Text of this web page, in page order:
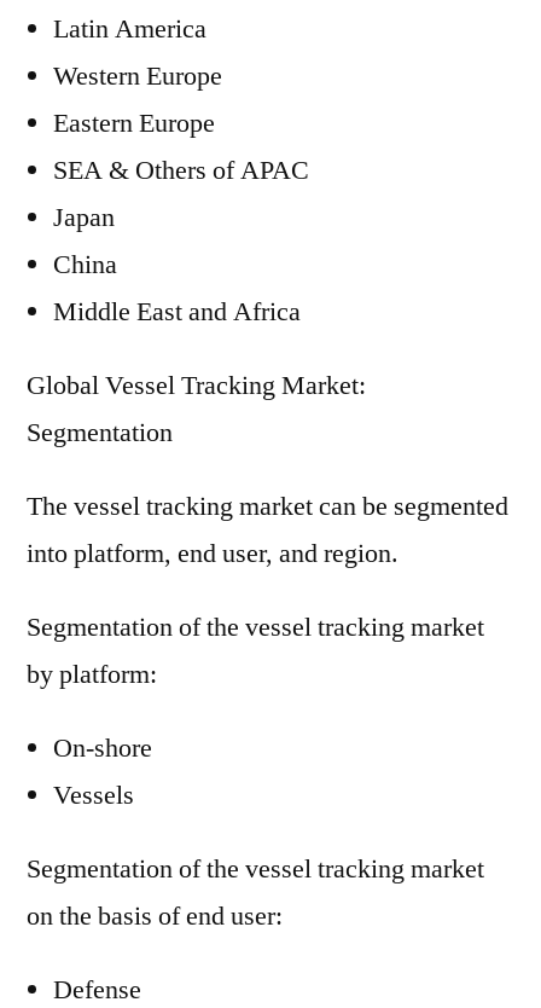
Latin America
Western Europe
Eastern Europe
SEA & Others of APAC
Japan
China
Middle East and Africa
Global Vessel Tracking Market:
Segmentation
The vessel tracking market can be segmented
into platform, end user, and region.
Segmentation of the vessel tracking market
by platform:
On-shore
Vessels
Segmentation of the vessel tracking market
on the basis of end user:
Defense